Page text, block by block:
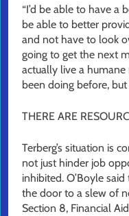
“I’d be able to have a
be able to better
and not have to look
going to get the next
actually live a
been doing before, but
THERE ARE
Terberg’s situation is
not just hinder job
inhibited. O’Boyle
the door to a slew of
Section 8, Financial